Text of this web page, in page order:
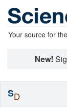
Your source for
New!
SD